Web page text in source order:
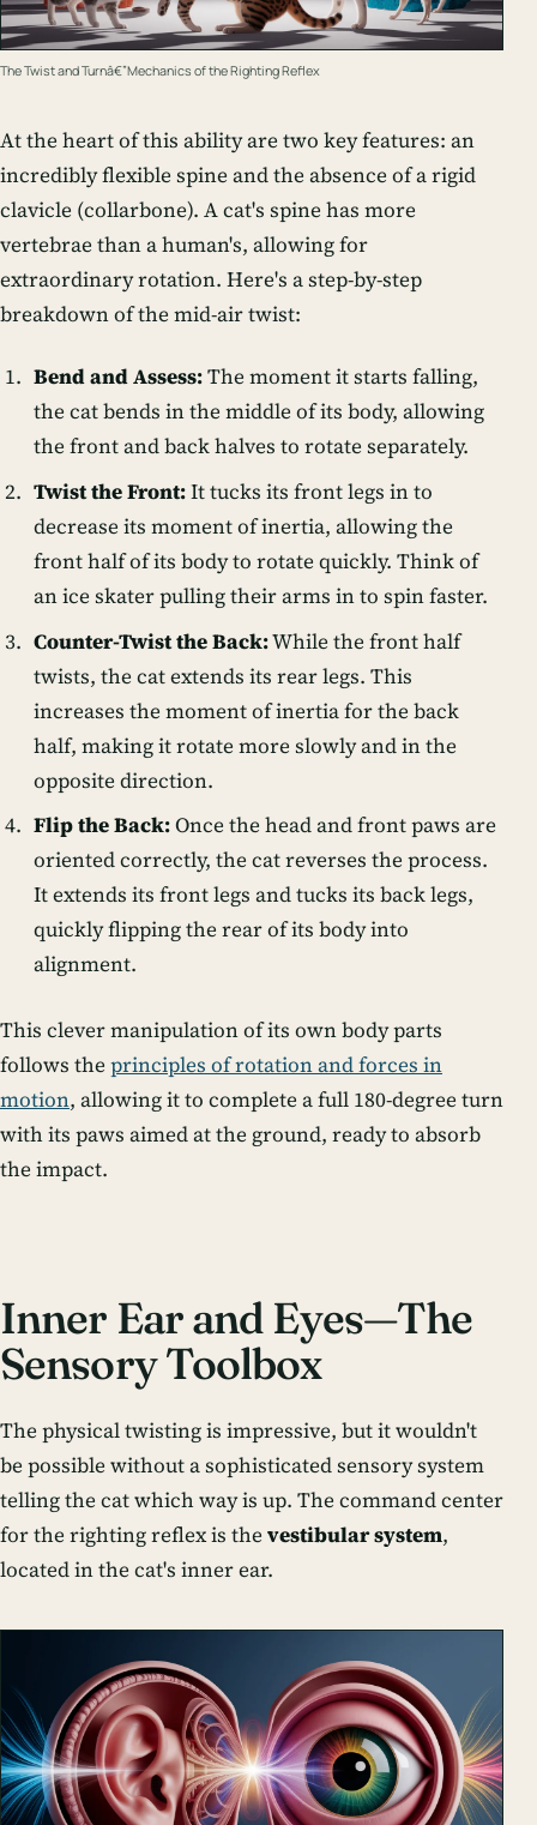
The Twist and Turnâ€”Mechanics of the Righting Reflex
At the heart of this ability are two key features: an
incredibly flexible spine and the absence of a rigid
clavicle (collarbone). A cat's spine has more
vertebrae than a human's, allowing for
extraordinary rotation. Here's a step-by-step
breakdown of the mid-air twist:
Bend and Assess:The moment it starts falling,
the cat bends in the middle of its body, allowing
the front and back halves to rotate separately.
Twist the Front:It tucks its front legs in to
decrease its moment of inertia, allowing the
front half of its body to rotate quickly. Think of
an ice skater pulling their arms in to spin faster.
Counter-Twist the Back:While the front half
twists, the cat extends its rear legs. This
increases the moment of inertia for the back
half, making it rotate more slowly and in the
opposite direction.
Flip the Back:Once the head and front paws are
oriented correctly, the cat reverses the process.
It extends its front legs and tucks its back legs,
quickly flipping the rear of its body into
alignment.
This clever manipulation of its own body parts
follows the principles of rotation and forces in
motion, allowing it to complete a full 180-degree turn
with its paws aimed at the ground, ready to absorb
the impact.
Inner Ear and Eyes—The
Sensory Toolbox
The physical twisting is impressive, but it wouldn't
be possible without a sophisticated sensory system
telling the cat which way is up. The command center
for the righting reflex is the vestibular system,
located in the cat's inner ear.